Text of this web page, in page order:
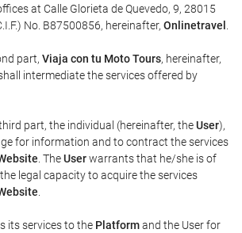
at Calle Glorieta de Quevedo, 9, 28015
No. B87500856, hereinafter, Onlinetravel .
part, Viaja con tu Moto Tours, hereinafter,
intermediate the services offered by
part, the individual (hereinafter, theUser),
for information and to contract the services
. TheUserwarrants that he/she is of
legal capacity to acquire the services
.
its services to the Platformand the User for